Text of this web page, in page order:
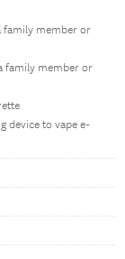
family member or
family member or
device to vape e-